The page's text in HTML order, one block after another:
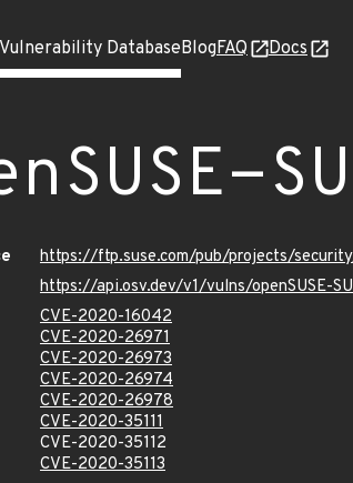
Vulnerability DatabaseBlogFAQ Docs
https://ftp.suse.com/pub/projects/
https://api.osv.dev/v1/vulns/openSUSE-
CVE-2020-16042
CVE-2020-26971
CVE-2020-26973
CVE-2020-26974
CVE-2020-26978
CVE-2020-35111
CVE-2020-35112
CVE-2020-35113